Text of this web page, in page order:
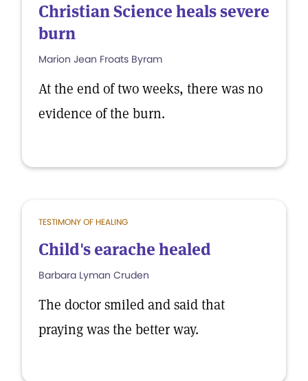
Christian Science heals severe
burn
Marion Jean Froats Byram
At the end of two weeks, there was no
evidence of the burn.
TESTIMONY OF HEALING
Child's earache healed
Barbara Lyman Cruden
The doctor smiled and said that
praying was the better way.